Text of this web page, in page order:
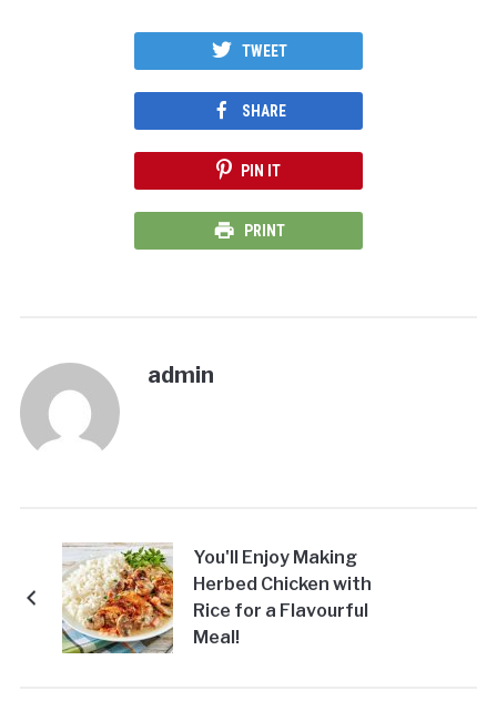
TWEET
SHARE
PIN IT
PRINT
admin
You'll Enjoy Making
Herbed Chicken with
Rice for a Flavourful
Meal!